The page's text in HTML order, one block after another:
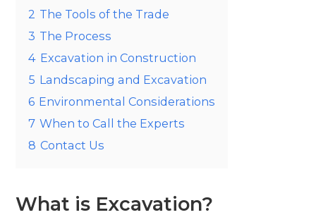
2 The Tools of the Trade
3 The Process
4 Excavation in Construction
5 Landscaping and Excavation
6 Environmental Considerations
7 When to Call the Experts
8 Contact Us
What is Excavation?